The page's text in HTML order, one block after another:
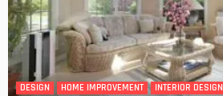
DESIGN HOME IMPROVEMENT INTERIOR DESIGN